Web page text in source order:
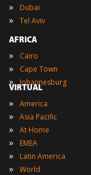
» Dubai
» Tel Aviv
AFRICA
» Cairo
» Cape Town
» Johannesburg
VIRTUAL
» America
» Asia Pacific
» At Home
» EMEA
» Latin America
» World